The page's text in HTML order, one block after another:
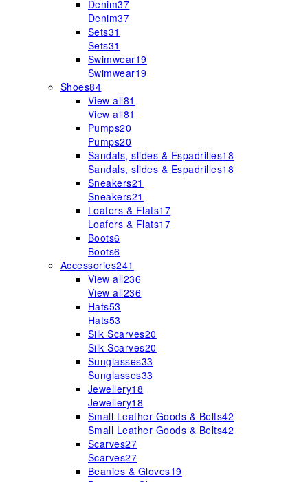
Denim37
Denim37
Sets31
Sets31
Swimwear19
Swimwear19
Shoes84
View all81
View all81
Pumps20
Pumps20
Sandals, slides & Espadrilles18
Sandals, slides & Espadrilles18
Sneakers21
Sneakers21
Loafers & Flats17
Loafers & Flats17
Boots6
Boots6
Accessories241
View all236
View all236
Hats53
Hats53
Silk Scarves20
Silk Scarves20
Sunglasses33
Sunglasses33
Jewellery18
Jewellery18
Small Leather Goods & Belts42
Small Leather Goods & Belts42
Scarves27
Scarves27
Beanies & Gloves19